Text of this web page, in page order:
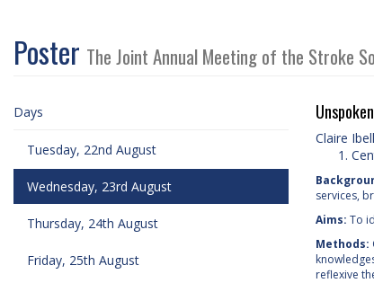
Poster The Joint Annual Meeting of the Stroke
Days
Tuesday, 22nd August
Wednesday, 23rd August
Thursday, 24th August
Friday, 25th August
Claire
services,
Aims: To
Methods:
reflexive